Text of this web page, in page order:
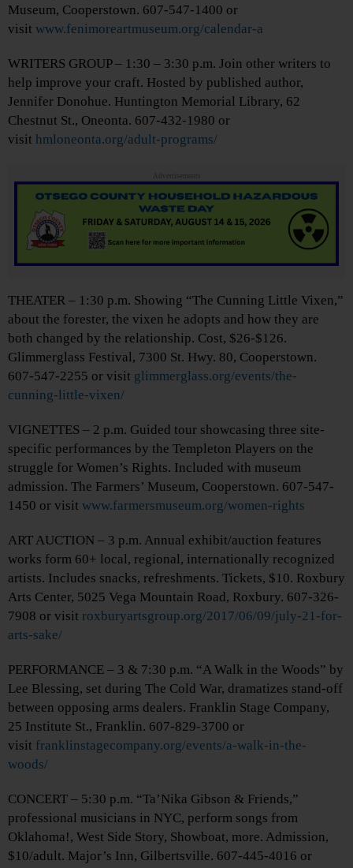
Museum, Cooperstown. 607-547-1400 or
visit www.fenimoreartmuseum.org/calendar-a
WRITERS GROUP – 1:30 – 3:30 p.m. Join other writers to
help improve your craft. Hosted by published author,
Jennifer Donohue. Huntington Memorial Library, 62
Chestnut St., Oneonta. 607-432-1980 or
visit hmloneonta.org/adult-programs/
Advertisements
THEATER – 1:30 p.m. Showing “The Cunning Little Vixen,”
about the forester, the vixen he adopts and how they are
both changed by the relationship. Cost, $26-$126.
Glimmerglass Festival, 7300 St. Hwy. 80, Cooperstown.
607-547-2255 or visit glimmerglass.org/events/the-
cunning-little-vixen/
VIGNETTES – 2 p.m. Guided tour showcasing three site-
specific performances by the Templeton Players on the
struggle for Women’s Rights. Included with museum
admission. The Farmers’ Museum, Cooperstown. 607-547-
1450 or visit www.farmersmuseum.org/women-rights
ART AUCTION – 3 p.m. Annual exhibit/auction features
works form 60+ local, regional, internationally recognized
artists. Includes snacks, refreshments. Tickets, $10. Roxbury
Arts Center, 5025 Vega Mountain Road, Roxbury. 607-326-
7908 or visit roxburyartsgroup.org/2017/06/09/july-21-for-
arts-sake/
PERFORMANCE – 3 & 7:30 p.m. “A Walk in the Woods” by
Lee Blessing, set during The Cold War, dramatizes stand-off
between opposing arms dealers. Franklin Stage Company,
25 Institute St., Franklin. 607-829-3700 or
visit franklinstagecompany.org/events/a-walk-in-the-
woods/
CONCERT – 5:30 p.m. “Ta’Nika Gibson & Friends,”
professional musicians in NYC, perform songs from
Oklahoma!, West Side Story, Showboat, more. Admission,
$10/adult. Major’s Inn, Gilbertsville. 607-445-4016 or